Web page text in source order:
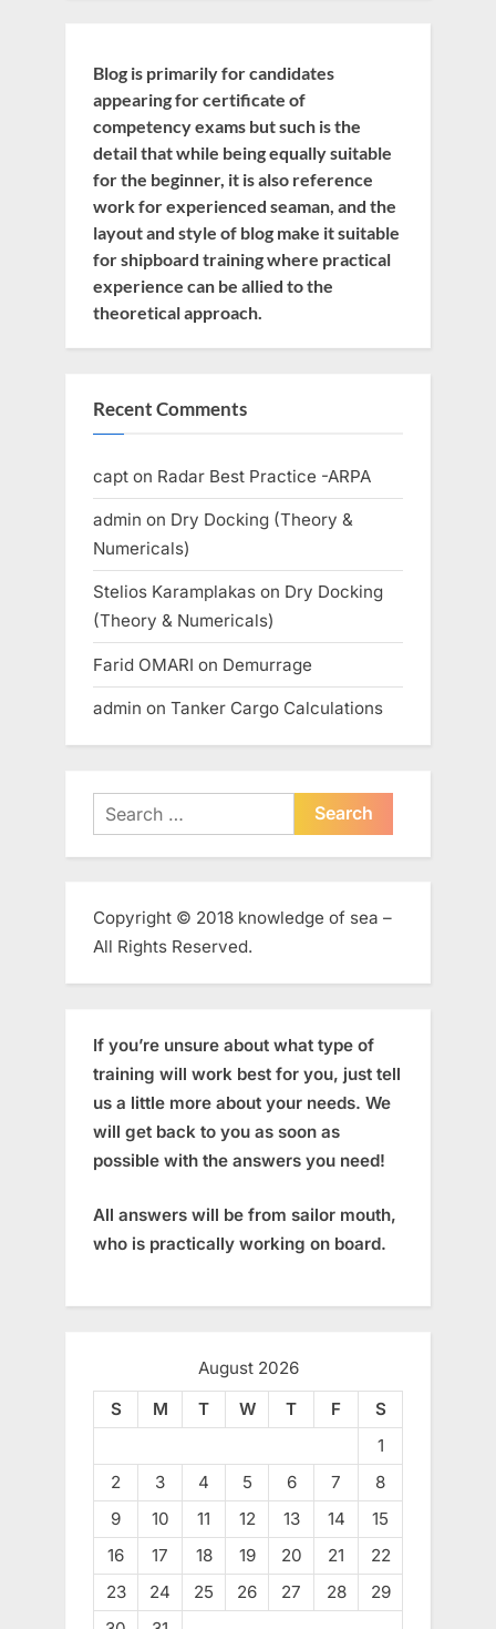
Blog is primarily for candidates
appearing for certificate of
competency exams but such is the
detail that while being equally suitable
for the beginner, it is also reference
work for experienced seaman, and the
layout and style of blog make it suitable
for shipboard training where practical
experience can be allied to the
theoretical approach.
Recent Comments
capt on Radar Best Practice -ARPA
admin on Dry Docking (Theory &
Numericals)
Stelios Karamplakas on Dry Docking
(Theory & Numericals)
Farid OMARI on Demurrage
admin on Tanker Cargo Calculations
Search
for:
Copyright © 2018 knowledge of sea –
All Rights Reserved.
If you’re unsure about what type of
training will work best for you, just tell
us a little more about your needs. We
will get back to you as soon as
possible with the answers you need!
All answers will be from sailor mouth,
who is practically working on board.
August 2026
S
M T W T F
S
1
2
3 4 5 6 7
8
9
10 11 12 13 14
15
16
17 18 19 20 21
22
23
24 25 26 27 28
29